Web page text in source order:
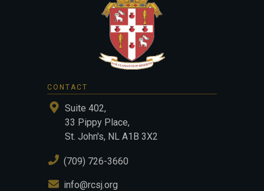
CONTACT
Suite 402,
33 Pippy Place,
St. John's, NL A1B 3X2
(709) 726-3660
info@rcsj.org